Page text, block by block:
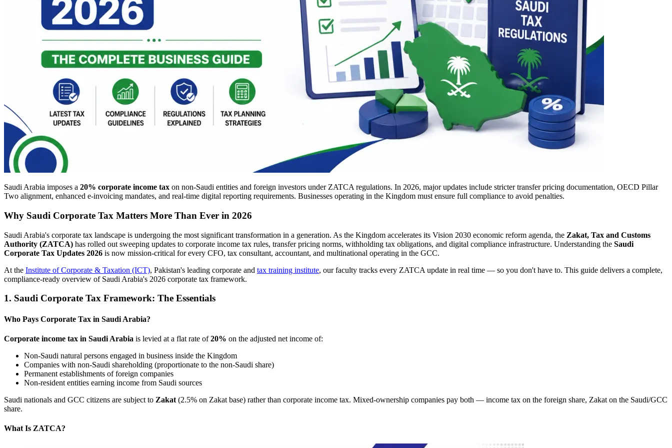
Saudi Arabia imposes a 20% corporate income tax on non-Saudi entities and foreign investors under ZATCA regulations. In 2026, major updates include stricter transfer pricing documentation, OECD Pillar
Two alignment, enhanced e-invoicing mandates, and real-time digital reporting requirements. Businesses operating in the Kingdom must ensure full compliance to avoid penalties.
Why Saudi Corporate Tax Matters More Than Ever in 2026
Saudi Arabia's corporate tax landscape is undergoing the most significant transformation in a generation. As the Kingdom accelerates its Vision 2030 economic reform agenda, the Zakat, Tax and Customs
Authority (ZATCA) has rolled out sweeping updates to corporate income tax rules, transfer pricing norms, withholding tax obligations, and digital compliance infrastructure. Understanding the Saudi
Corporate Tax Updates 2026 is now mission-critical for every CFO, tax consultant, accountant, and multinational operating in the GCC.
At the Institute of Corporate & Taxation (ICT), Pakistan's leading corporate and tax training institute, our faculty tracks every ZATCA update in real time — so you don't have to. This guide delivers a complete,
compliance-ready overview of Saudi Arabia's 2026 corporate tax framework.
1. Saudi Corporate Tax Framework: The Essentials
Who Pays Corporate Tax in Saudi Arabia?
Corporate income tax in Saudi Arabia is levied at a flat rate of20% on the adjusted net income of:
Non-Saudi natural persons engaged in business inside the Kingdom
Companies with non-Saudi shareholding (proportionate to the non-Saudi share)
Permanent establishments of foreign companies
Non-resident entities earning income from Saudi sources
Saudi nationals and GCC citizens are subject to Zakat (2.5% on Zakat base) rather than corporate income tax. Mixed-ownership companies pay both — income tax on the foreign share, Zakat on the Saudi/GCC
share.
What Is ZATCA?